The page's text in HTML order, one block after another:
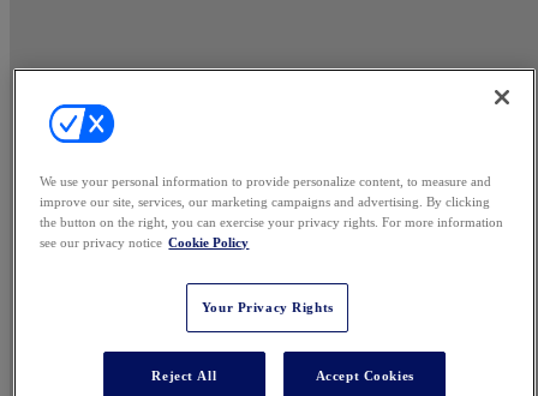
We use your personal information to provide personalize content, to measure and
improve our site, services, our marketing campaigns and advertising. By clicking
the button on the right, you can exercise your privacy rights. For more information
see our privacy notice Cookie Policy
Your Privacy Rights
Reject All Accept Cookies